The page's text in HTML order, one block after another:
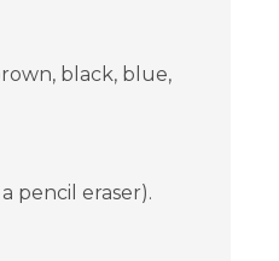
black, blue,
pencil eraser).